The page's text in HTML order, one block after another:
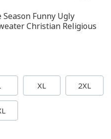
Season Funny Ugly
Christian Religious
XL 2XL